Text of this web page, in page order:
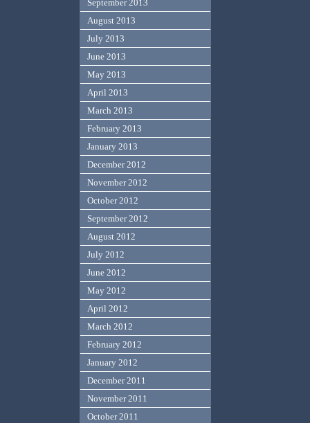
September 2013
August 2013
July 2013
June 2013
May 2013
April 2013
March 2013
February 2013
January 2013
December 2012
November 2012
October 2012
September 2012
August 2012
July 2012
June 2012
May 2012
April 2012
March 2012
February 2012
January 2012
December 2011
November 2011
October 2011